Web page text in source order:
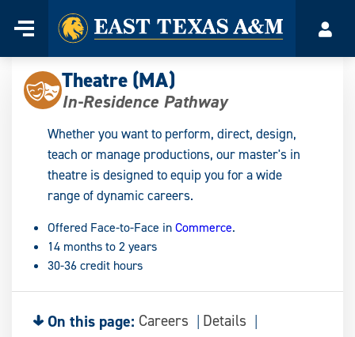
content
Menu
Home
Theatre (MA)
In-Residence Pathway
Whether you want to perform, direct, design,
teach or manage productions, our master's in
theatre is designed to equip you for a wide
range of dynamic careers.
Offered Face-to-Face inCommerce.
14 months to 2 years
30-36 credit hours
On this page: Careers
Details